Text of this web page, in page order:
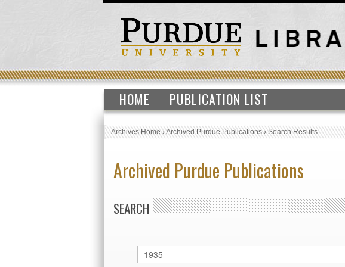
HOME PUBLICATION LIST
Archives Home›Archived Purdue Publications›Search Results
Archived Purdue Publications
SEARCH